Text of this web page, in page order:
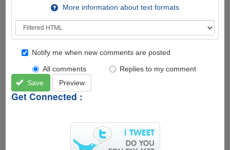
More information about text formats
Notify me when new comments are posted
All comments
Replies to my comment
Save
Preview
Get Connected :